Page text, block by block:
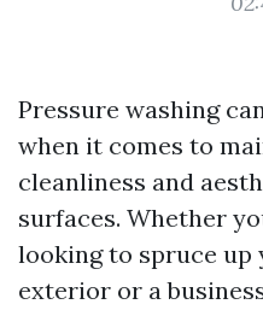
Pressure washing
when it comes to
cleanliness and
surfaces. Whether
looking to spruce
exterior or a